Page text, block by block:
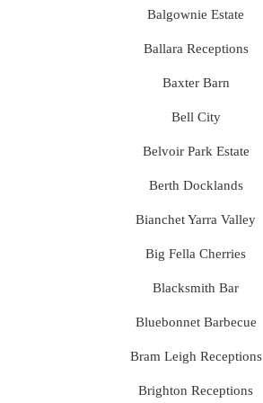
Balgownie Estate
Ballara Receptions
Baxter Barn
Bell City
Belvoir Park Estate
Berth Docklands
Bianchet Yarra Valley
Big Fella Cherries
Blacksmith Bar
Bluebonnet Barbecue
Bram Leigh Receptions
Brighton Receptions